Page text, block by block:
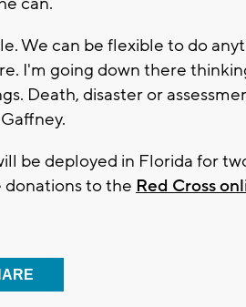
We can be flexible to do
I'm going down there
Death, disaster or
be deployed in Florida for
donations to the Red Cross